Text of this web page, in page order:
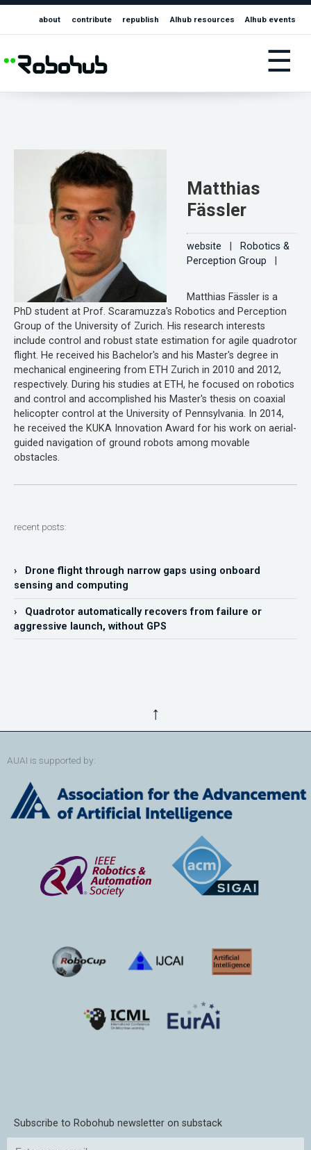
about contribute republish AIhub resources AIhub events
☰
Matthias
Fässler
website
Robotics &
Perception Group
Matthias Fässler is a
PhD student at Prof. Scaramuzza's Robotics and Perception
Group of the University of Zurich. His research interests
include control and robust state estimation for agile quadrotor
flight. He received his Bachelor's and his Master's degree in
mechanical engineering from ETH Zurich in 2010 and 2012,
respectively. During his studies at ETH, he focused on robotics
and control and accomplished his Master's thesis on coaxial
helicopter control at the University of Pennsylvania. In 2014,
he received the KUKA Innovation Award for his work on aerial-
guided navigation of ground robots among movable
obstacles.
recent posts:
› Drone flight through narrow gaps using onboard
sensing and computing
› Quadrotor automatically recovers from failure or
aggressive launch, without GPS
↑
AUAI is supported by:
Subscribe to Robohub newsletter on substack